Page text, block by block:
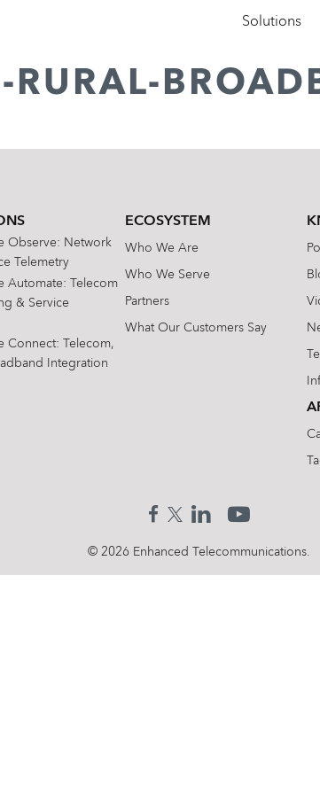
Solutions
Observe: Network
Telemetry
Automate: Telecom
& Service
Connect: Telecom,
Integration
ECOSYSTEM
Who We Are
Who We Serve
Partners
What Our Customers Say
© 2026 Enhanced Telecommunications.